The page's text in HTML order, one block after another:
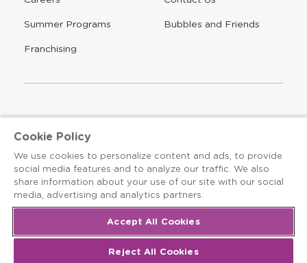
Summer Programs
Opens
Franchising
Opens
Bubbles and Friends
© 2026 The Learning Experience ®
Privacy Policy
Cookies Settings
Recruitment Fraud Notice
Cookie Policy
We use cookies to personalize content and ads, to provide
social media features and to analyze our traffic. We also
share information about your use of our site with our social
media, advertising and analytics partners.
Accept All Cookies
Reject All Cookies